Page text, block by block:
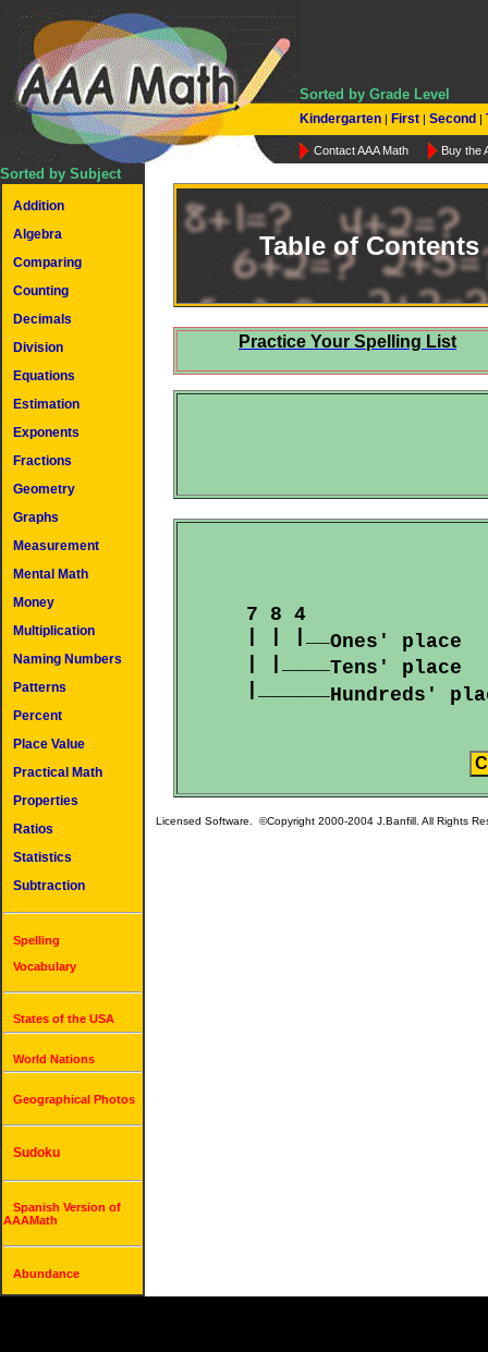
Sorted by Grade Level
Kindergarten | First | Second |
Contact AAA Math Buy the
Sorted by Subject
Addition
Algebra
Comparing
Counting
Decimals
Division
Equations
Estimation
Exponents
Fractions
Geometry
Graphs
Measurement
Mental Math
Money
Multiplication
Naming Numbers
Patterns
Percent
Place Value
Practical Math
Properties
Ratios
Statistics
Subtraction
Spelling
Vocabulary
States of the USA
World Nations
Geographical Photos
Sudoku
Spanish Version of
AAAMath
Abundance
Table of Contents
Practice Your Spelling List
7 8 4
Ones' place
Tens' place
Hundreds'
Licensed Software. ©Copyright 2000-2004 J.Banfill. All Rights